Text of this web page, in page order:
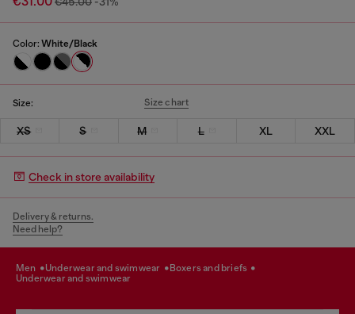
Color: White/Black
Size: Size chart
XS S M L XL XXL
Check in store availability
Delivery & returns.
Need help?
men underwear and swimwear
boxers and briefs
underwear and swimwear